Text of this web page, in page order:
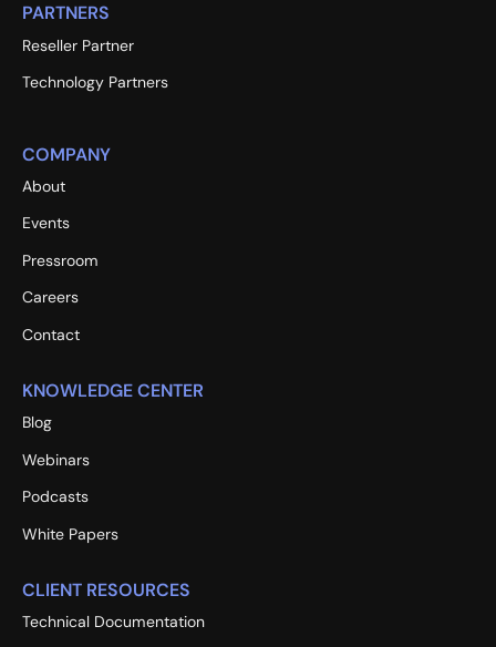
PARTNERS
Reseller Partner
Technology Partners
COMPANY
About
Events
Pressroom
Careers
Contact
KNOWLEDGE CENTER
Blog
Webinars
Podcasts
White Papers
CLIENT RESOURCES
Technical Documentation